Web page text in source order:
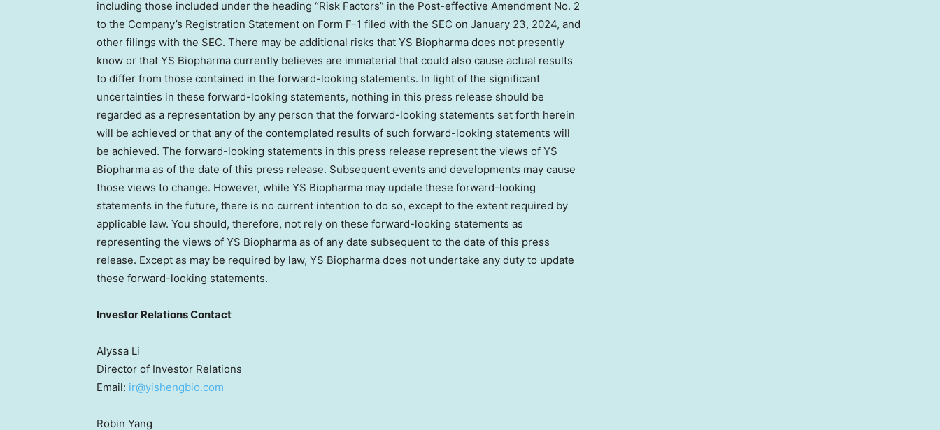
including those included under the heading “Risk Factors” in the Post-effective Amendment No. 2
to the Company’s Registration Statement on Form F-1 filed with the SEC on January 23, 2024, and
other filings with the SEC. There may be additional risks that YS Biopharma does not presently
know or that YS Biopharma currently believes are immaterial that could also cause actual results
to differ from those contained in the forward-looking statements. In light of the significant
uncertainties in these forward-looking statements, nothing in this press release should be
regarded as a representation by any person that the forward-looking statements set forth herein
will be achieved or that any of the contemplated results of such forward-looking statements will
be achieved. The forward-looking statements in this press release represent the views of YS
Biopharma as of the date of this press release. Subsequent events and developments may cause
those views to change. However, while YS Biopharma may update these forward-looking
statements in the future, there is no current intention to do so, except to the extent required by
applicable law. You should, therefore, not rely on these forward-looking statements as
representing the views of YS Biopharma as of any date subsequent to the date of this press
release. Except as may be required by law, YS Biopharma does not undertake any duty to update
these forward-looking statements.
Investor Relations Contact
Alyssa Li
Director of Investor Relations
Email: ir@yishengbio.com
Robin Yang